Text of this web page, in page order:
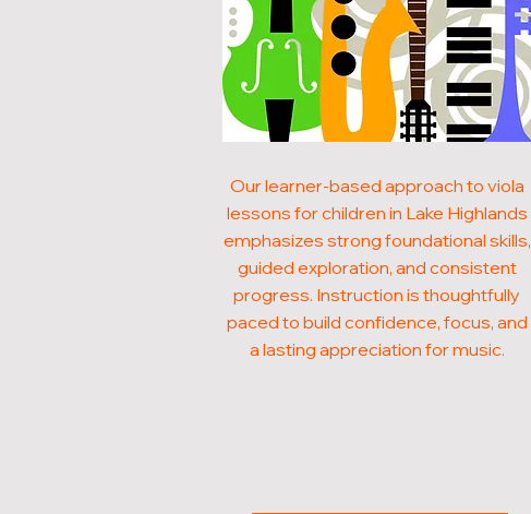
Our learner-based approach to viola
lessons for children in Lake Highlands
emphasizes strong foundational skills,
guided exploration, and consistent
progress. Instruction is thoughtfully
paced to build confidence, focus, and
a lasting appreciation for music.